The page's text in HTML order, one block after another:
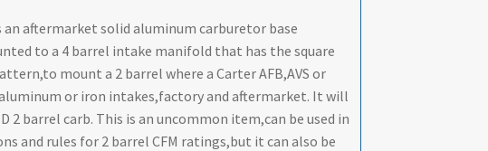
an aftermarket solid aluminum carburetor base
to a 4 barrel intake manifold that has the square
mount a 2 barrel where a Carter AFB,AVS or
or iron intakes,factory and aftermarket. It will
2 barrel carb. This is an uncommon item,can be used in
and rules for 2 barrel CFM ratings,but it can also be